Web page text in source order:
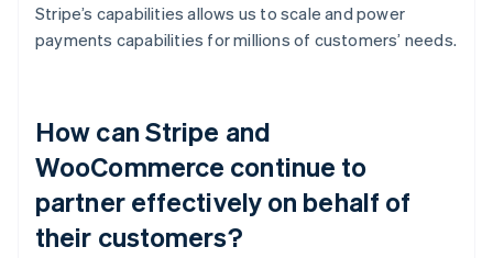
Stripe’s capabilities allows us to scale and power
payments capabilities for millions of customers’ needs.
How can Stripe and
WooCommerce continue to
partner effectively on behalf of
their customers?